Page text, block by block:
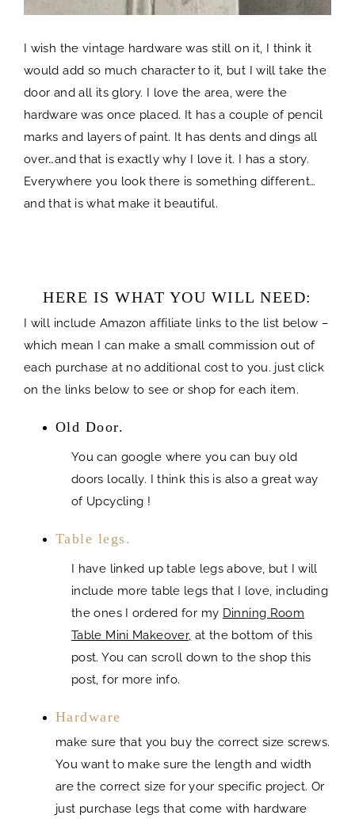
I wish the vintage hardware was still on it, I think it
would add so much character to it, but I will take the
door and all its glory. I love the area, were the
hardware was once placed. It has a couple of pencil
marks and layers of paint. It has dents and dings all
over…and that is exactly why I love it. I has a story.
Everywhere you look there is something different…
and that is what make it beautiful.
HERE IS WHAT YOU WILL NEED:
I will include Amazon affiliate links to the list below –
which mean I can make a small commission out of
each purchase at no additional cost to you. just click
on the links below to see or shop for each item.
Old Door.
You can google where you can buy old
doors locally. I think this is also a great way
of Upcycling !
Table legs.
I have linked up table legs above, but I will
include more table legs that I love, including
the ones I ordered for my Dinning Room
Table Mini Makeover, at the bottom of this
post. You can scroll down to the shop this
post, for more info.
Hardware
make sure that you buy the correct size screws.
You want to make sure the length and width
are the correct size for your specific project. Or
just purchase legs that come with hardware